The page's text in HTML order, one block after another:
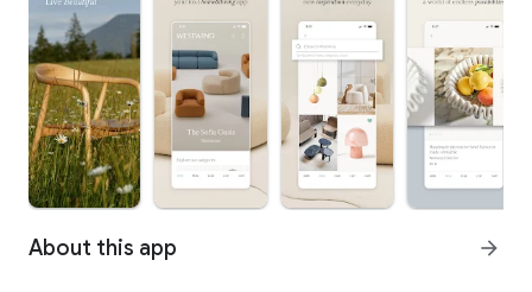
About this app arrow_forward